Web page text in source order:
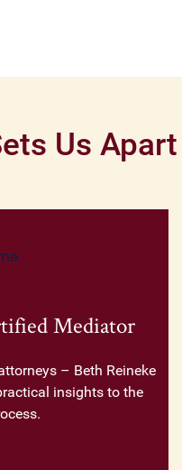
Us Apart
Mediator
– Beth Reineke
insights to the